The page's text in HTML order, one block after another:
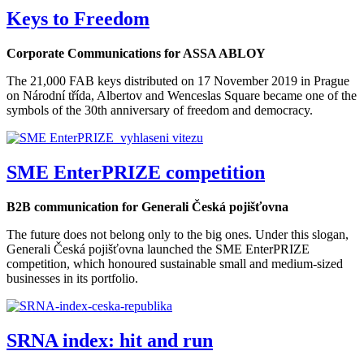
Keys to Freedom
Corporate Communications for ASSA ABLOY
The 21,000 FAB keys distributed on 17 November 2019 in Prague
on Národní třída, Albertov and Wenceslas Square became one of the
symbols of the 30th anniversary of freedom and democracy.
SME EnterPRIZE competition
B2B communication for Generali Česká pojišťovna
The future does not belong only to the big ones. Under this slogan,
Generali Česká pojišťovna launched the SME EnterPRIZE
competition, which honoured sustainable small and medium-sized
businesses in its portfolio.
SRNA index: hit and run